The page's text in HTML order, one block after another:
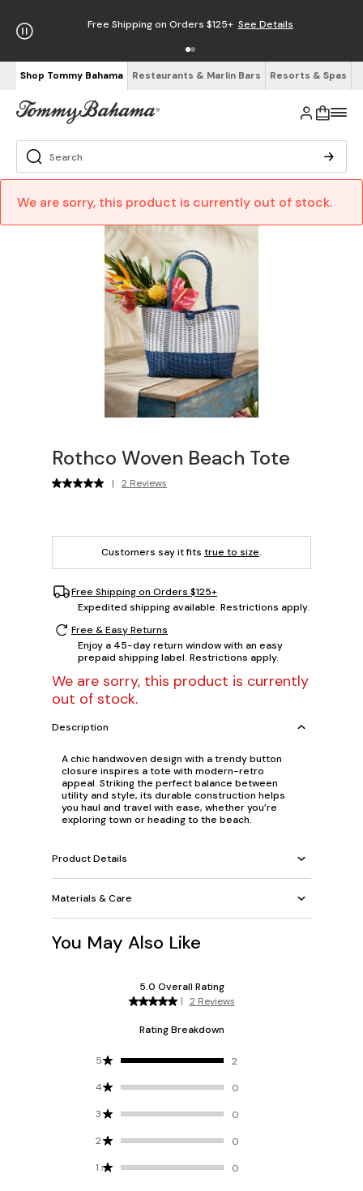
Free Shipping on Orders $125+ See Details
Shop Tommy Bahama Restaurants & Marlin Bars Resorts & Spas
We are sorry, this product is currently out of stock.
Rothco Woven Beach Tote
| 2 Reviews
Customers say it fits true to size.
Free Shipping on Orders $125+
Expedited shipping available. Restrictions apply.
Free & Easy Returns
Enjoy a 45-day return window with an easy
prepaid shipping label. Restrictions apply.
We are sorry, this product is currently
out of stock.
Description
A chic handwoven design with a trendy button
closure inspires a tote with modern-retro
appeal. Striking the perfect balance between
utility and style, its durable construction helps
you haul and travel with ease, whether you’re
exploring town or heading to the beach.
Product Details
Materials & Care
You May Also Like